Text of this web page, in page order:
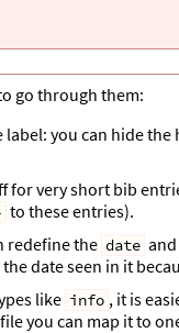
}
}
two lines to
2em}%
}{\labelwidth}
}{\biblabelsep }%
}{\labelsep }%
\bibitemsep}%
go through them:
you can hide
for very short bib
to these entries).
redefine the date and
date seen in it
like info , it is
you can map it to